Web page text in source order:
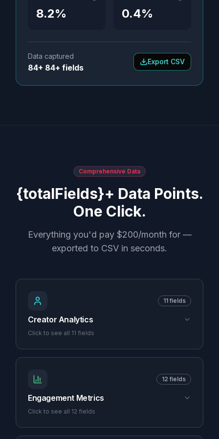
8.2% 0.4%
Data captured
84+ 84+ fields
Export CSV
Comprehensive Data
{totalFields}+ Data Points.
One Click.
Everything you'd pay $200/month for —
exported to CSV in seconds.
11 fields
Creator Analytics
Click to see all 11 fields
12 fields
Engagement Metrics
Click to see all 12 fields